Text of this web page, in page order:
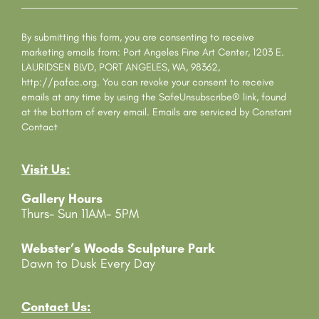
o
s
t
a
n
t
C
o
a
t
U
e
.
e
By submitting this form, you are consenting to receive
marketing emails from: Port Angeles Fine Art Center, 1203 E.
LAURIDSEN BLVD, PORT ANGELES, WA, 98362,
http://pafac.org. You can revoke your consent to receive
emails at any time by using the SafeUnsubscribe® link, found
at the bottom of every email. Emails are serviced by Constant
Contact
Visit Us:
Gallery Hours
Thurs- Sun 11AM- 5PM
Webster’s Woods Sculpture Park
Dawn to Dusk Every Day
Contact Us: